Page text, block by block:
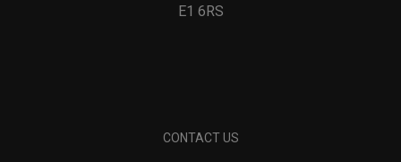
E1 6RS
CONTACT US